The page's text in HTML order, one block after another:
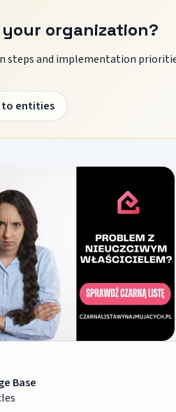
organization?
steps and implementation
to entities
Base